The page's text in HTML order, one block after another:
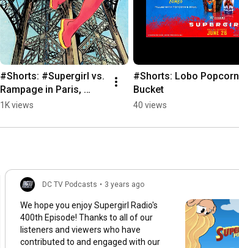
#Shorts: #Supergirl vs.
Rampage in Paris,
France
1K views
#Shorts: Lobo Popcorn
Bucket
40 views
DC TV Podcasts • 3 years ago
We hope you enjoy Supergirl Radio's
400th Episode! Thanks to all of our
listeners and viewers who have
contributed to and engaged with our